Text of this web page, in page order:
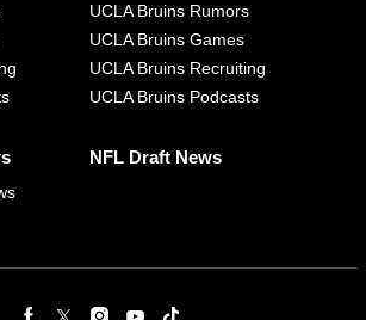
UCLA Bruins Rumors
UCLA Bruins Games
UCLA Bruins Recruiting
UCLA Bruins Podcasts
NFL Draft News